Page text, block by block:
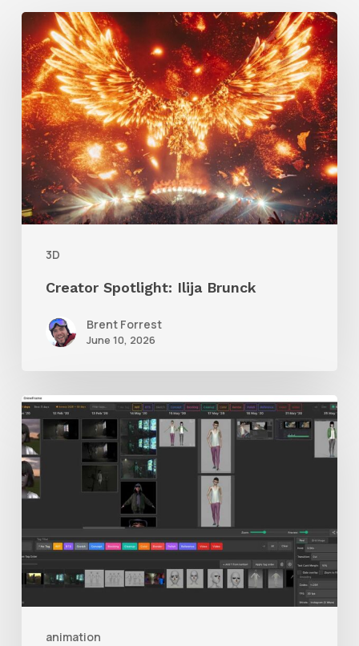
3D
Creator
Spotlight:
Ilija
Brunck
Creator Spotlight: Ilija Brunck
Brent Forrest
June 10, 2026
animation
GrowFrame
Offers
an
Inspirational
to
Visualize